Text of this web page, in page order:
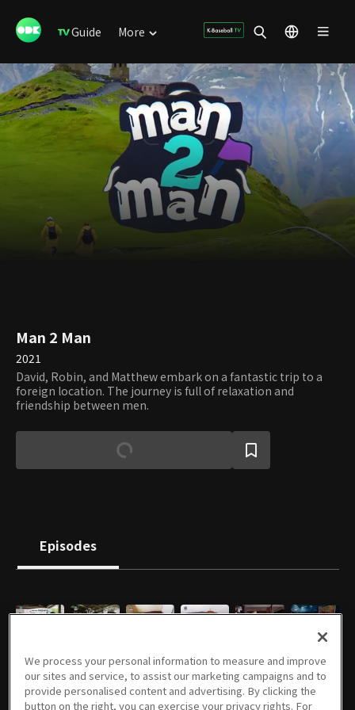
Guide More
Man 2 Man
2021
David, Robin, and Matthew embark on a fantastic trip to a
foreign location. The journey is full of relaxation and
friendship between men.
Episodes
47m 47m 47m 46m 51m 47m
We process your personal information to measure and improve
our sites and service, to assist our marketing campaigns and to
provide personalised content and advertising. By clicking the
button on the right, you can exercise your privacy rights. For